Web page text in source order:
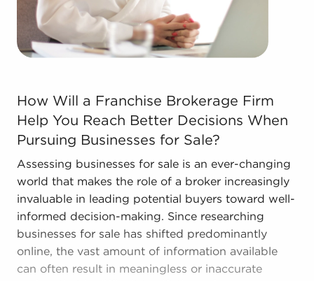
entrepreneurial freedom offers a unique balance,
allowing anyone to navigate entrepreneurship and
shape and grow their enterprise. Consult with BAI
financial gains and personal satisfaction.
How Will a Franchise Brokerage Firm Help You
How Will a Franchise Brokerage Firm
Help You Reach Better Decisions When
Pursuing Businesses for Sale?
Assessing businesses for sale is an ever-changing
world that makes the role of a broker increasingly
invaluable in leading potential buyers toward well-
informed decision-making. Since researching
businesses for sale has shifted predominantly
online, the vast amount of information available
can often result in meaningless or inaccurate